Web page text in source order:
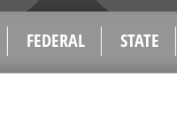
FEDERAL STATE